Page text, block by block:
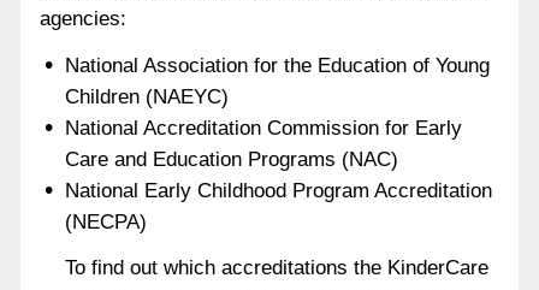
agencies:
National Association for the Education of Young
Children (NAEYC)
National Accreditation Commission for Early
Care and Education Programs (NAC)
National Early Childhood Program Accreditation
(NECPA)
To find out which accreditations the KinderCare